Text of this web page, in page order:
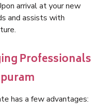
arrival at your new
and assists with
Professionals
has a few advantages: